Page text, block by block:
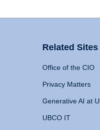
Related Sites
Office of the CIO
Privacy Matters
Generative AI at
UBCO IT